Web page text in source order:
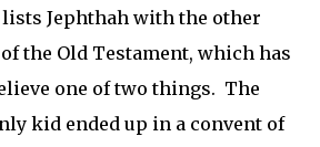
lists Jephthah with the other
the Old Testament, which has
one of two things. The
kid ended up in a convent of